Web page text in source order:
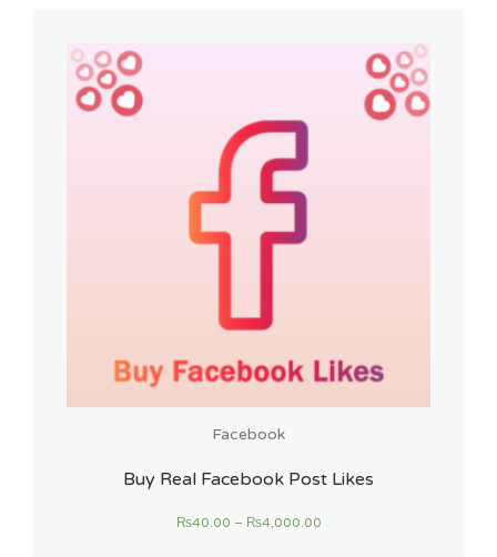
Facebook
Buy Real Facebook Post Likes
₨40.00 – ₨4,000.00